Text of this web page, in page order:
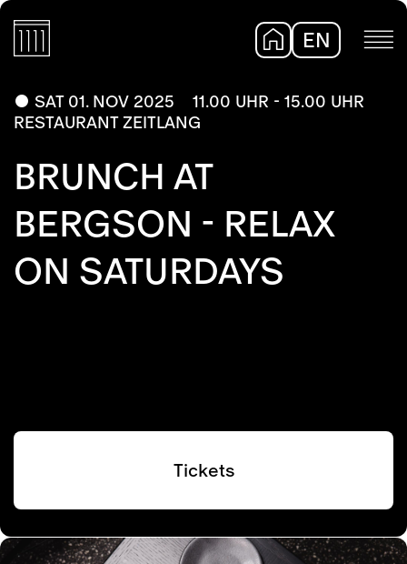
EN
SAT 01. NOV 2025
11.00 UHR - 15.00 UHR
RESTAURANT ZEITLANG
BRUNCH AT
BERGSON - RELAX
ON SATURDAYS
Tickets